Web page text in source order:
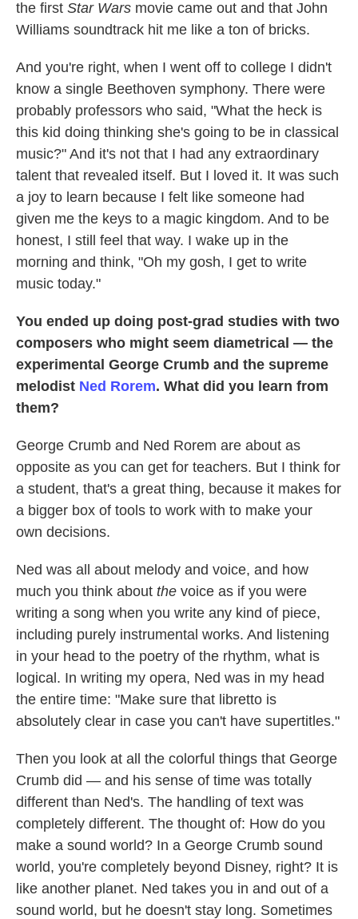
the first Star Wars movie came out and that John
Williams soundtrack hit me like a ton of bricks.
And you're right, when I went off to college I didn't
know a single Beethoven symphony. There were
probably professors who said, "What the heck is
this kid doing thinking she's going to be in classical
music?" And it's not that I had any extraordinary
talent that revealed itself. But I loved it. It was such
a joy to learn because I felt like someone had
given me the keys to a magic kingdom. And to be
honest, I still feel that way. I wake up in the
morning and think, "Oh my gosh, I get to write
music today."
You ended up doing post-grad studies with two
composers who might seem diametrical — the
experimental George Crumb and the supreme
melodist Ned Rorem. What did you learn from
them?
George Crumb and Ned Rorem are about as
opposite as you can get for teachers. But I think for
a student, that's a great thing, because it makes for
a bigger box of tools to work with to make your
own decisions.
Ned was all about melody and voice, and how
much you think about the voice as if you were
writing a song when you write any kind of piece,
including purely instrumental works. And listening
in your head to the poetry of the rhythm, what is
logical. In writing my opera, Ned was in my head
the entire time: "Make sure that libretto is
absolutely clear in case you can't have supertitles."
Then you look at all the colorful things that George
Crumb did — and his sense of time was totally
different than Ned's. The handling of text was
completely different. The thought of: How do you
make a sound world? In a George Crumb sound
world, you're completely beyond Disney, right? It is
like another planet. Ned takes you in and out of a
sound world, but he doesn't stay long. Sometimes